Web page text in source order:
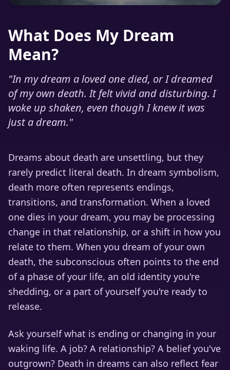
What Does My Dream
Mean?
"In my dream a loved one died, or I dreamed
of my own death. It felt vivid and disturbing. I
woke up shaken, even though I knew it was
just a dream."
Dreams about death are unsettling, but they
rarely predict literal death. In dream symbolism,
death more often represents endings,
transitions, and transformation. When a loved
one dies in your dream, you may be processing
change in that relationship, or a shift in how you
relate to them. When you dream of your own
death, the subconscious often points to the end
of a phase of your life, an old identity you're
shedding, or a part of yourself you're ready to
release.
Ask yourself what is ending or changing in your
waking life. A job? A relationship? A belief you've
outgrown? Death in dreams can also reflect fear